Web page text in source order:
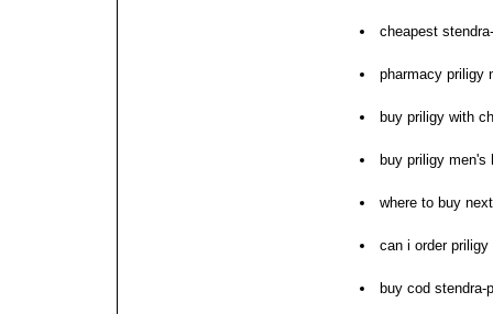
cheapest
pharmacy priligy
buy priligy with
buy priligy men's
where to buy
can i order priligy
buy cod stendra-